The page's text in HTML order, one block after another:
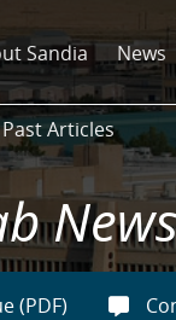
Sandia News
Past Articles
(PDF)